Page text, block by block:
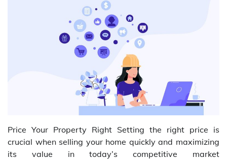
Price Your Property Right Setting the right price is
crucial when selling your home quickly and maximizing
its value in today’s competitive market